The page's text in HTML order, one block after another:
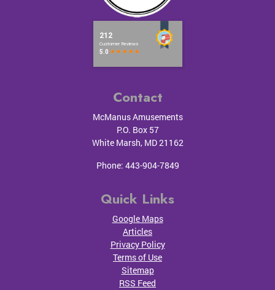
Contact
McManus Amusements
P.O. Box 57
White Marsh, MD21162
Phone: 443-904-7849
Quick Links
Google Maps
Articles
Privacy Policy
Terms of Use
Sitemap
RSS Feed